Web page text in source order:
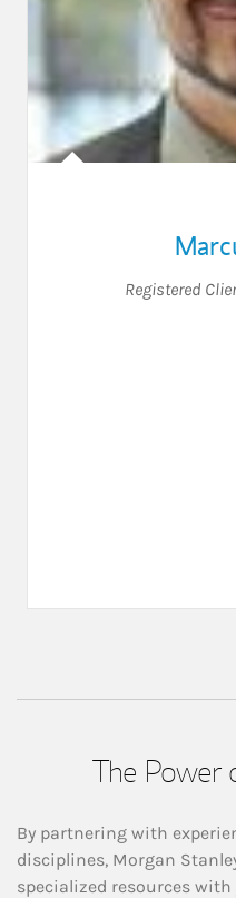
Registered
The Power
By partnering with
disciplines, Morgan
specialized resources